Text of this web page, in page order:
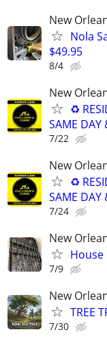
New
Nola
$49.95
8/4
New
♻
SAME DAY
7/22
New
♻
SAME DAY
7/24
New
House
7/9
New
TREE
7/30